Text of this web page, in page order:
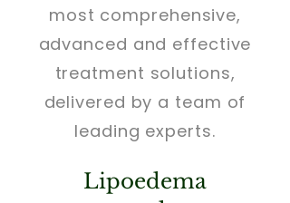
most comprehensive,
advanced and effective
treatment solutions,
delivered by a team of
leading experts.
Lipoedema